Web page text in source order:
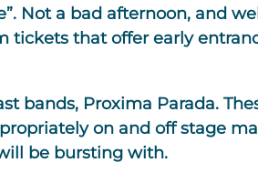
Not a bad afternoon, and
tickets that offer early
bands, Proxima Parada.
on and off stage
be bursting with.